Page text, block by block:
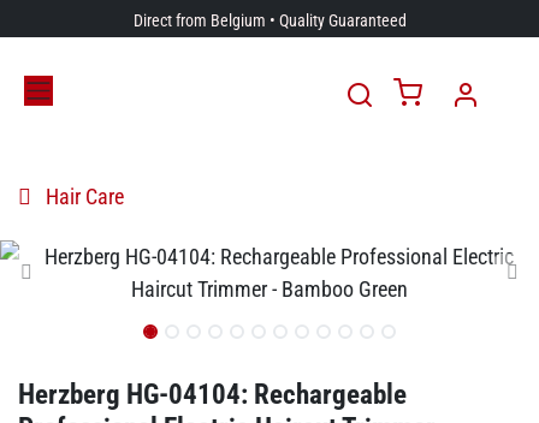
Skip to ContentDirect from Belgium • Quality Guaranteed
Hair Care
Herzberg HG-04104: Rechargeable